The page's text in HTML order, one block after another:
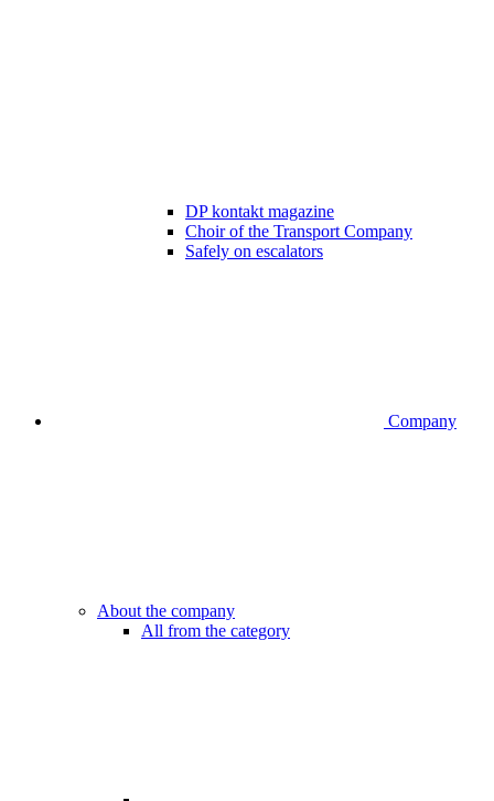
DP kontakt magazine
Choir of the Transport Company
Safely on escalators
Company
About the company
All from the category